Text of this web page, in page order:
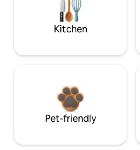
Kitchen
Pet-friendly